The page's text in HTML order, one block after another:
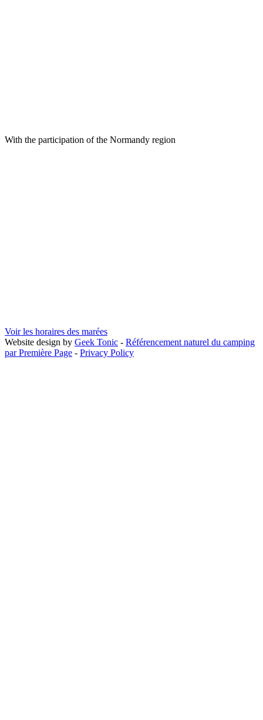
With the participation of the Normandy region
Voir les horaires des marées
Website design by Geek Tonic - Référencement naturel du camping
par Première Page - Privacy Policy